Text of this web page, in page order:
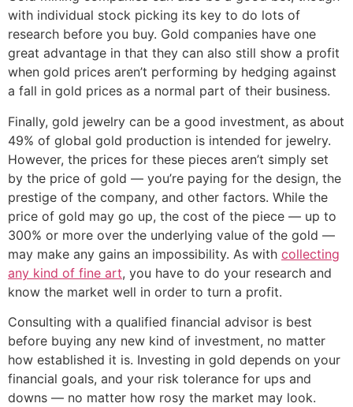
with individual stock picking its key to do lots of
research before you buy. Gold companies have one
great advantage in that they can also still show a profit
when gold prices aren’t performing by hedging against
a fall in gold prices as a normal part of their business.
Finally, gold jewelry can be a good investment, as about
49% of global gold production is intended for jewelry.
However, the prices for these pieces aren’t simply set
by the price of gold — you’re paying for the design, the
prestige of the company, and other factors. While the
price of gold may go up, the cost of the piece — up to
300% or more over the underlying value of the gold —
may make any gains an impossibility. As with collecting
any kind of fine art, you have to do your research and
know the market well in order to turn a profit.
Consulting with a qualified financial advisor is best
before buying any new kind of investment, no matter
how established it is. Investing in gold depends on your
financial goals, and your risk tolerance for ups and
downs — no matter how rosy the market may look.